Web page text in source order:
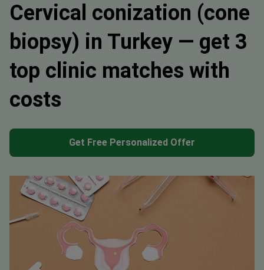
Cervical conization (cone
biopsy) in Turkey — get 3
top clinic matches with
costs
Get Free Personalized Offer